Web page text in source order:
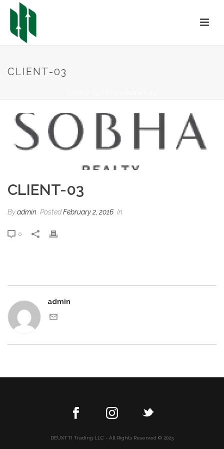
CLIENT-03
CLIENT-03
Byadmin PostedFebruary 2, 2016 In
0
admin
DEUXTTI Trading LLC - All Rights Reserved © 2023